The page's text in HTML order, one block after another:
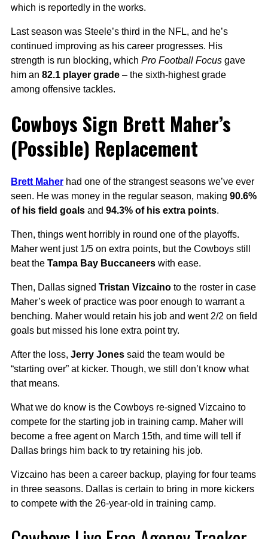
which is reportedly in the works.
Last season was Steele’s third in the NFL, and he’s
continued improving as his career progresses. His
strength is run blocking, which Pro Football Focus gave
him an 82.1 player grade – the sixth-highest grade
among offensive tackles.
Cowboys Sign Brett Maher’s
(Possible) Replacement
Brett Maher had one of the strangest seasons we’ve ever
seen. He was money in the regular season, making 90.6%
of his field goals and 94.3% of his extra points.
Then, things went horribly in round one of the playoffs.
Maher went just 1/5 on extra points, but the Cowboys still
beat the Tampa Bay Buccaneers with ease.
Then, Dallas signed Tristan Vizcaino to the roster in case
Maher’s week of practice was poor enough to warrant a
benching. Maher would retain his job and went 2/2 on field
goals but missed his lone extra point try.
After the loss, Jerry Jones said the team would be
“starting over” at kicker. Though, we still don’t know what
that means.
What we do know is the Cowboys re-signed Vizcaino to
compete for the starting job in training camp. Maher will
become a free agent on March 15th, and time will tell if
Dallas brings him back to try retaining his job.
Vizcaino has been a career backup, playing for four teams
in three seasons. Dallas is certain to bring in more kickers
to compete with the 26-year-old in training camp.